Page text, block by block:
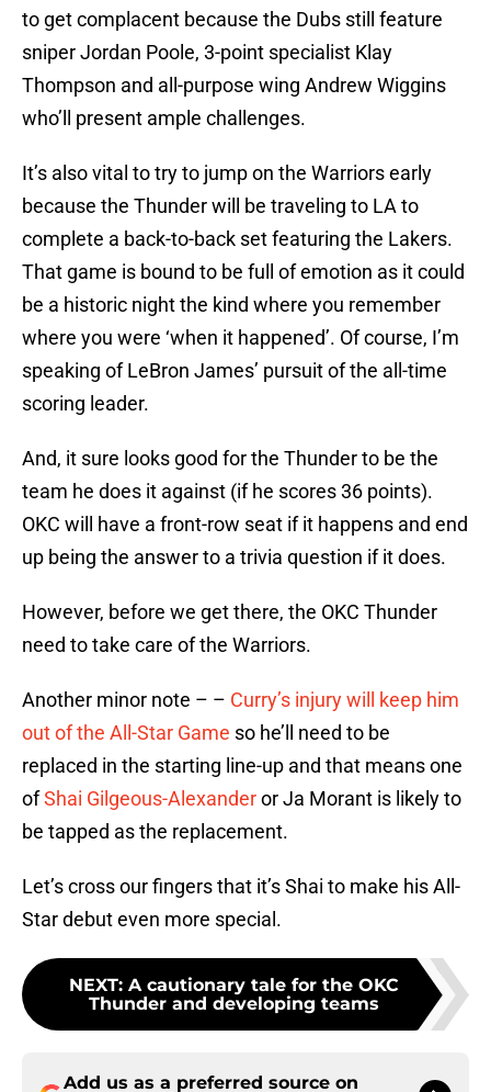
to get complacent because the Dubs still feature
sniper Jordan Poole, 3-point specialist Klay
Thompson and all-purpose wing Andrew Wiggins
who’ll present ample challenges.
It’s also vital to try to jump on the Warriors early
because the Thunder will be traveling to LA to
complete a back-to-back set featuring the Lakers.
That game is bound to be full of emotion as it could
be a historic night the kind where you remember
where you were ‘when it happened’. Of course, I’m
speaking of LeBron James’ pursuit of the all-time
scoring leader.
And, it sure looks good for the Thunder to be the
team he does it against (if he scores 36 points).
OKC will have a front-row seat if it happens and end
up being the answer to a trivia question if it does.
However, before we get there, the OKC Thunder
need to take care of the Warriors.
Another minor note – – Curry’s injury will keep him
out of the All-Star Game so he’ll need to be
replaced in the starting line-up and that means one
ofShai Gilgeous-Alexanderor Ja Morant is likely to
be tapped as the replacement.
Let’s cross our fingers that it’s Shai to make his All-
Star debut even more special.
NEXT: A cautionary tale for the OKC
Thunder and developing teams
Add us as a preferred source on